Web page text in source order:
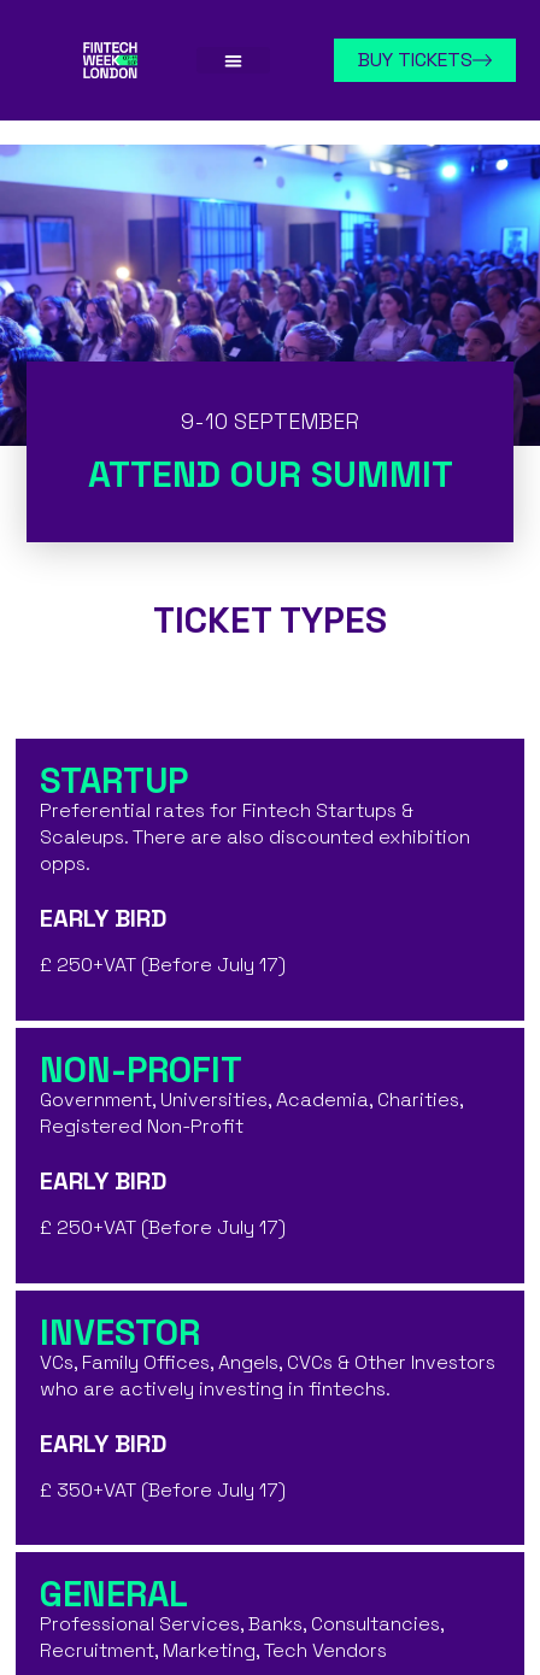
BUY TICKETS
9-10 SEPTEMBER
ATTEND OUR SUMMIT
TICKET TYPES
STARTUP
Preferential rates for Fintech Startups &
Scaleups. There are also discounted exhibition
opps.
EARLY BIRD
£ 250+VAT (Before July 17)
NON-PROFIT
Government, Universities, Academia, Charities,
Registered Non-Profit
EARLY BIRD
£ 250+VAT (Before July 17)
INVESTOR
VCs, Family Offices, Angels, CVCs & Other Investors
who are actively investing in fintechs.
EARLY BIRD
£ 350+VAT (Before July 17)
GENERAL
Professional Services, Banks, Consultancies,
Recruitment, Marketing, Tech Vendors